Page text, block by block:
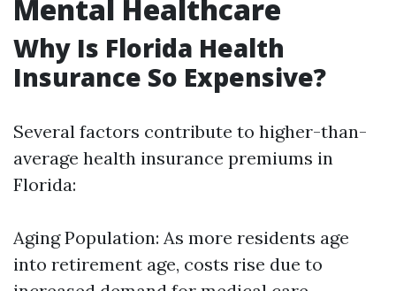
Mental Healthcare
Why Is Florida Health
Insurance So Expensive?
Several factors contribute to higher-than-
average health insurance premiums in
Florida:
Aging Population: As more residents age
into retirement age, costs rise due to